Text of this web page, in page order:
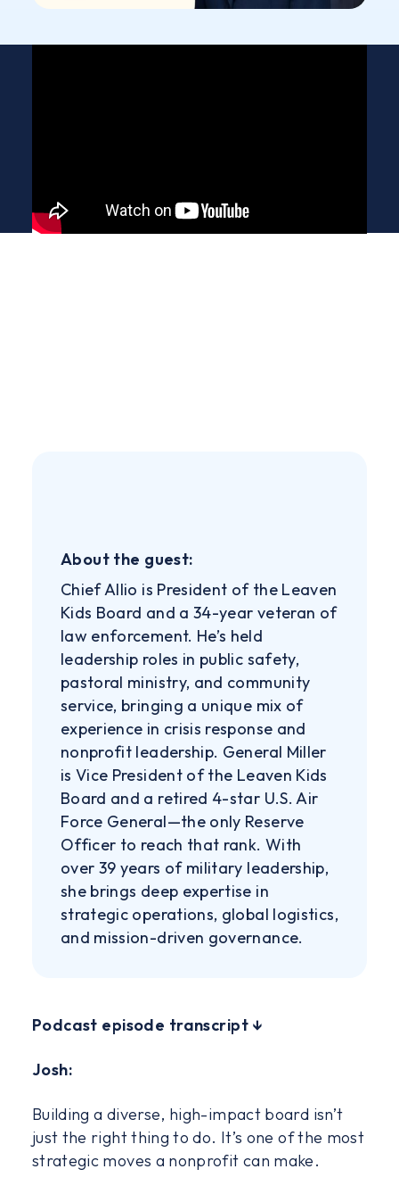
About the guest:
Chief Allio is President of the Leaven
Kids Board and a 34-year veteran of
law enforcement. He’s held
leadership roles in public safety,
pastoral ministry, and community
service, bringing a unique mix of
experience in crisis response and
nonprofit leadership. General Miller
is Vice President of the Leaven Kids
Board and a retired 4-star U.S. Air
Force General—the only Reserve
Officer to reach that rank. With
over 39 years of military leadership,
she brings deep expertise in
strategic operations, global logistics,
and mission-driven governance.
‍Podcast episode transcript ↓
Josh:
Building a diverse, high-impact board isn’t
just the right thing to do. It’s one of the most
strategic moves a nonprofit can make.